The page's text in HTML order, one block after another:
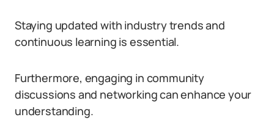
Staying updated with industry trends and
continuous learning is essential.
Furthermore, engaging in community
discussions and networking can enhance your
understanding.